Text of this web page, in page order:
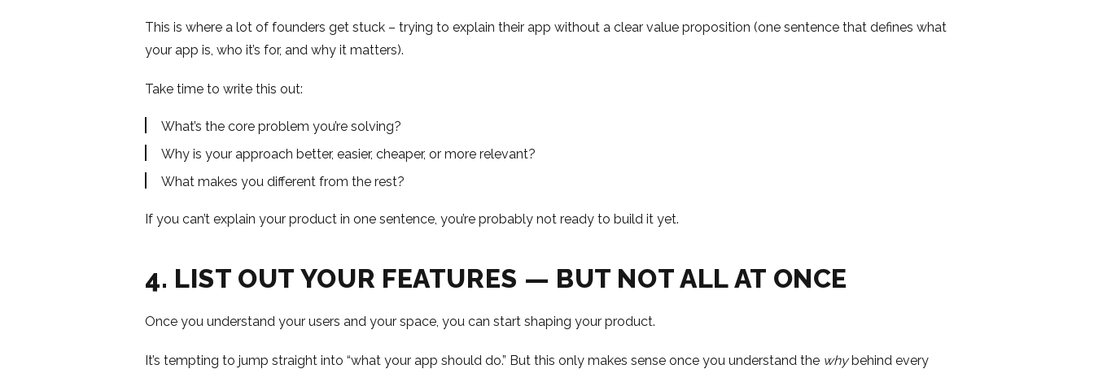
This is where a lot of founders get stuck – trying to explain their app without a clear value proposition (one sentence that defines what
your app is, who it’s for, and why it matters).
Take time to write this out:
What’s the core problem you’re solving?
Why is your approach better, easier, cheaper, or more relevant?
What makes you different from the rest?
If you can’t explain your product in one sentence, you’re probably not ready to build it yet.
4. LIST OUT YOUR FEATURES — BUT NOT ALL AT ONCE
Once you understand your users and your space, you can start shaping your product.
It’s tempting to jump straight into “what your app should do.” But this only makes sense once you understand the whybehind every